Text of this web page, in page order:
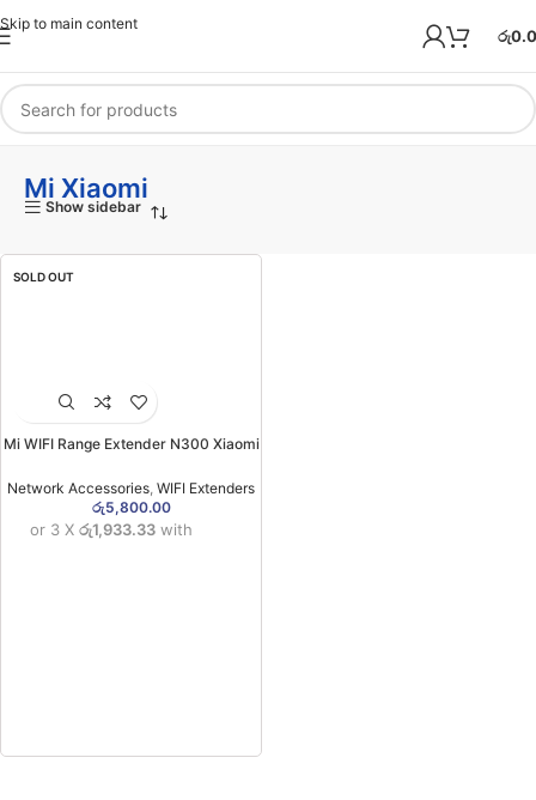
Skip to main content
රු
Mi Xiaomi
Show sidebar
SOLD OUT
Mi WIFI Range Extender N300 Xiaomi
Network Accessories WIFI Extenders
රු5,800.00
or 3 X රු1,933.33with